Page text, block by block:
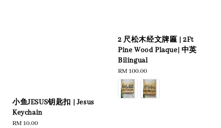
小鱼JESUS钥匙扣 | Jesus
Keychain
Regular
RM 10.00
2 尺松木经文牌匾 | 2Ft
Pine Wood Plaque| 中英
Bilingual
Regular
price
RM 100.00